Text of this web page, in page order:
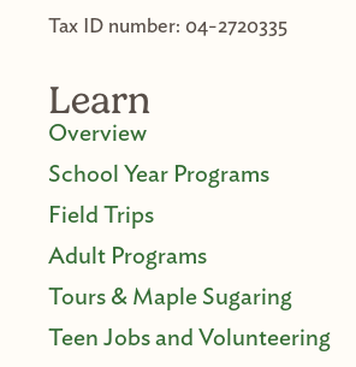
Tax ID number: 04-2720335
Learn
Overview
School Year Programs
Field Trips
Adult Programs
Tours & Maple Sugaring
Teen Jobs and Volunteering